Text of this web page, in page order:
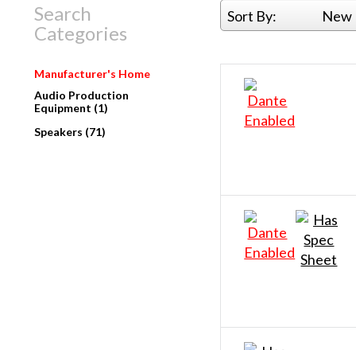
Search
Categories
Sort By:
Manufacturer's Home
Audio Production
Equipment (1)
Speakers (71)